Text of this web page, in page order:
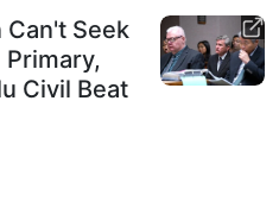
Can't Seek
Civil Beat